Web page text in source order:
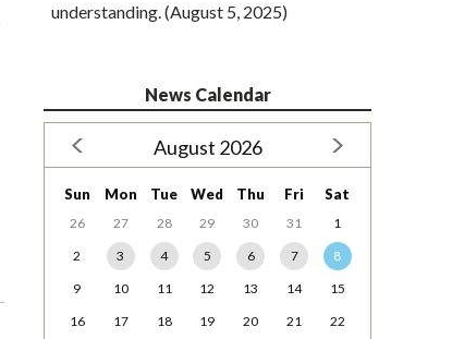
understanding. (August 5, 2025)
News Calendar
August 2026
Sun Mon Tue Wed Thu Fri Sat
26 27 28 29 30 31
1
2
3 4 5 6 7
8
9
10 11 12 13 14
15
16
17 18 19 20 21
22